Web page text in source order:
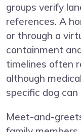
groups verify
references. A
or through a
containment
timelines often
although
specific dog
Meet-and-